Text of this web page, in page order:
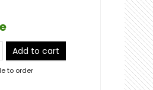
Add to cart
to order